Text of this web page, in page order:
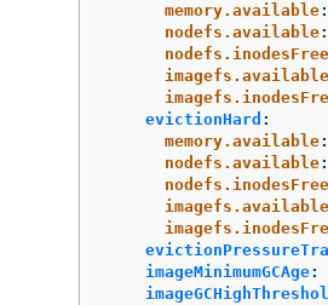
memory.available:
nodefs.available:
nodefs.inodesFree
imagefs.available
evictionHard :
memory.available:
nodefs.available:
nodefs.inodesFree
imagefs.available
imageMinimumGCAge: